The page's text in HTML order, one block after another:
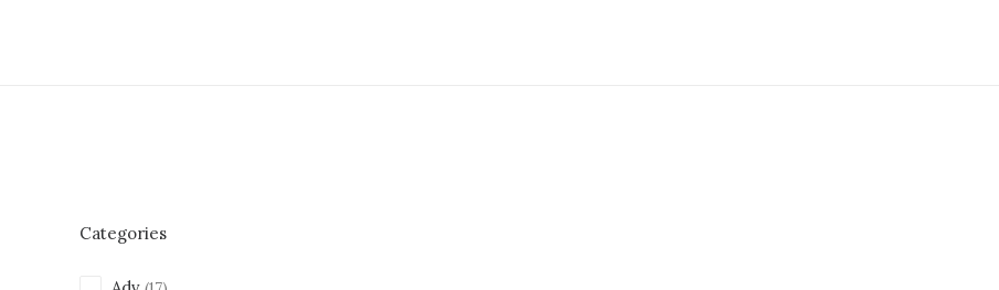
Categories